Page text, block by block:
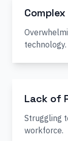
technology.
Lack of
Struggling
workforce.